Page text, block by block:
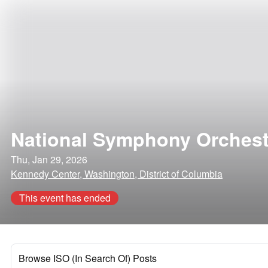
National Symphony
Thu, Jan 29, 2026
Kennedy Center, Washington, District of Columbia
This event has ended
Browse ISO (In Search Of) Posts